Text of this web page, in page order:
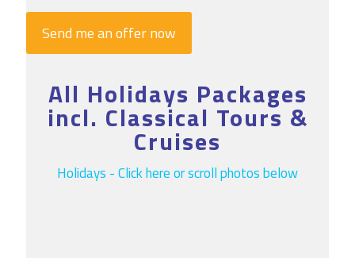
All Holidays Packages
incl. Classical Tours &
Cruises
Holidays - Click here or scroll photos below